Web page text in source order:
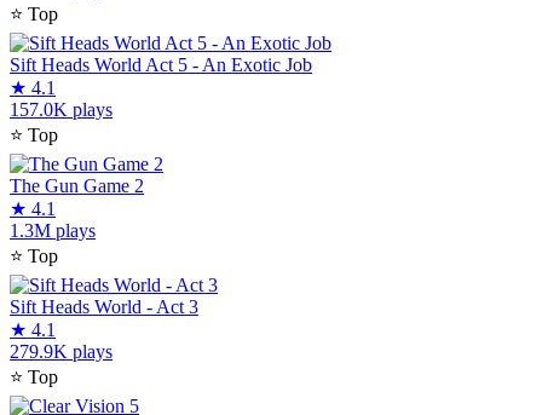
⭐ Top
Sift Heads World Act 5 - An Exotic Job
★ 4.1
157.0K plays
⭐ Top
The Gun Game 2
★ 4.1
1.3M plays
⭐ Top
Sift Heads World - Act 3
★ 4.1
279.9K plays
⭐ Top